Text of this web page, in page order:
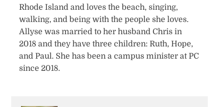
Rhode Island and loves the beach, singing,
walking, and being with the people she loves.
Allyse was married to her husband Chris in
2018 and they have three children: Ruth, Hope,
and Paul. She has been a campus minister at PC
since 2018.